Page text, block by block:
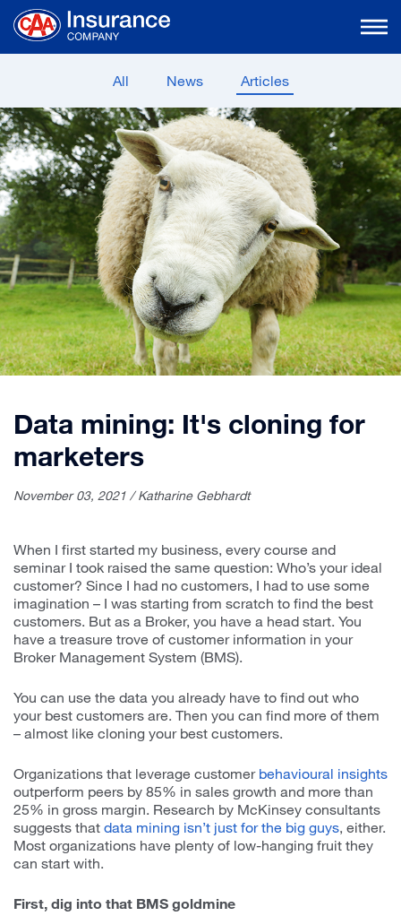
Skip
Main
All
News Articles
Data mining: It's cloning for
marketers
November 03, 2021 / Katharine Gebhardt
When I first started my business, every course and
seminar I took raised the same question: Who’s your ideal
customer? Since I had no customers, I had to use some
imagination – I was starting from scratch to find the best
customers. But as a Broker, you have a head start. You
have a treasure trove of customer information in your
Broker Management System (BMS).
You can use the data you already have to find out who
your best customers are. Then you can find more of them
– almost like cloning your best customers.
Organizations that leverage customer behavioural insights
outperform peers by 85% in sales growth and more than
25% in gross margin. Research by McKinsey consultants
suggests that data mining isn’t just for the big guys , either.
Most organizations have plenty of low-hanging fruit they
can start with.
First, dig into that BMS goldmine